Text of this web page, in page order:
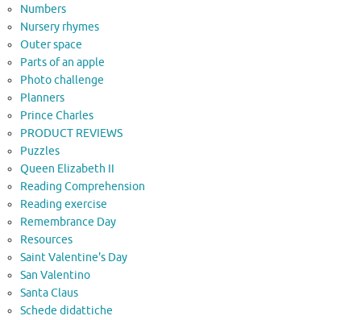
Numbers
Nursery rhymes
Outer space
Parts of an apple
Photo challenge
Planners
Prince Charles
PRODUCT REVIEWS
Puzzles
Queen Elizabeth II
Reading Comprehension
Reading exercise
Remembrance Day
Resources
Saint Valentine's Day
San Valentino
Santa Claus
Schede didattiche